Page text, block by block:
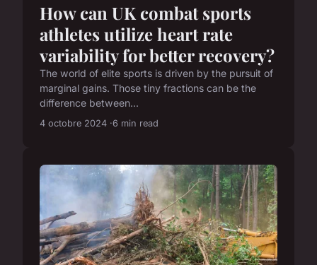
How can UK combat sports
athletes utilize heart rate
variability for better recovery?
The world of elite sports is driven by the pursuit of
marginal gains. Those tiny fractions can be the
difference between...
4 octobre 2024 6 min read